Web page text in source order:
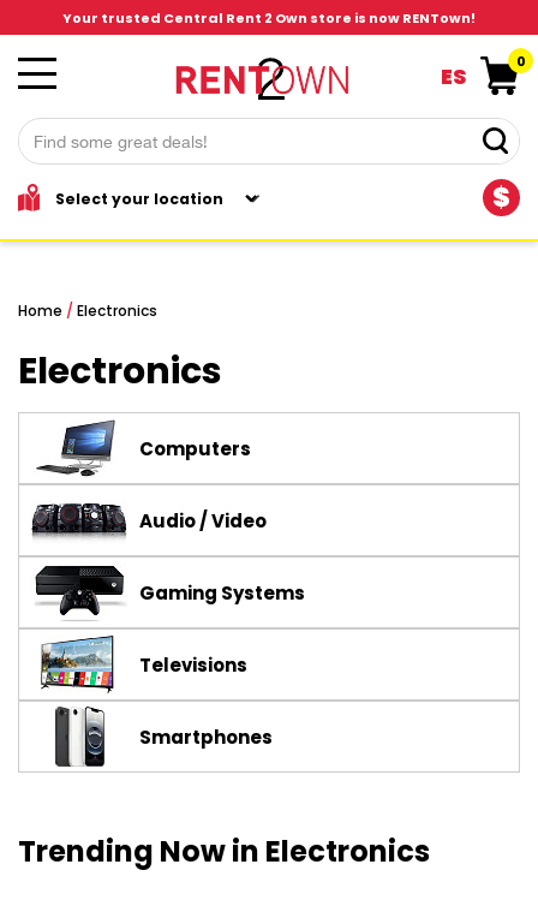
Your trusted Central Rent 2 Own store is now RENTown!
$
ES
0
Home / Electronics
Electronics
Computers
Audio / Video
Gaming Systems
Televisions
Smartphones
Trending Now in Electronics